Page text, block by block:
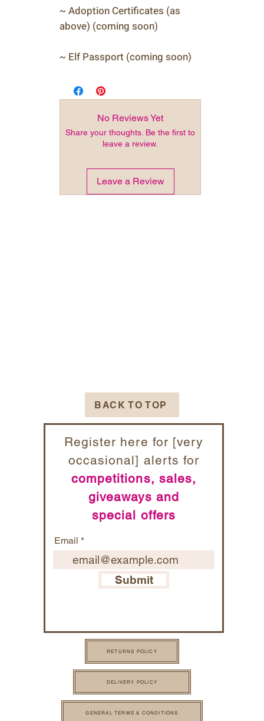
~ Adoption Certificates (as
above) (coming soon)
~ Elf Passport (coming soon)
No Reviews Yet
Share your thoughts. Be the first to
leave a review.
Leave a Review
BACK TO TOP
Register here for [very
occasional] alerts for
competitions, sales,
giveaways and
special offers
Email
Submit
RETURNS POLICY
DELIVERY POLICY
GENERAL TERMS & CONDITIONS